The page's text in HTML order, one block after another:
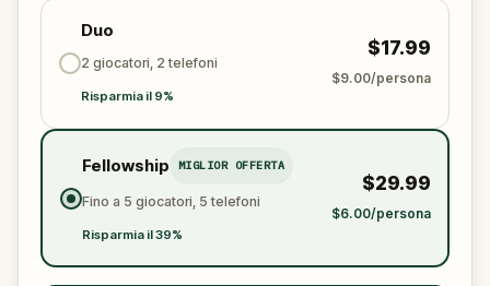
Duo
2 giocatori, 2 telefoni
Risparmia il 9%
$17.99
$9.00/persona
Fellowship MIGLIOR OFFERTA
Fino a 5 giocatori, 5 telefoni
Risparmia il 39%
$29.99
$6.00/persona